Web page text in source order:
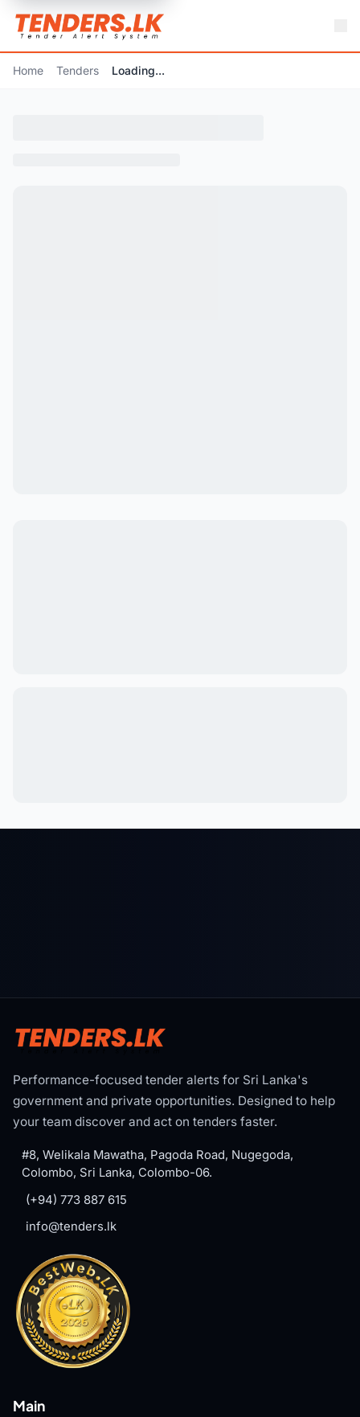
Home Tenders Loading...
Performance-focused tender alerts for Sri Lanka's
government and private opportunities. Designed to help
your team discover and act on tenders faster.
#8, Welikala Mawatha, Pagoda Road, Nugegoda,
Colombo, Sri Lanka, Colombo-06.
(+94) 773 887 615
info@tenders.lk
Main